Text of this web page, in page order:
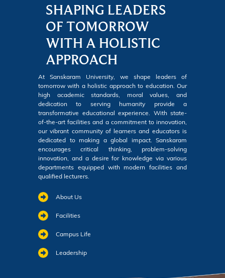
SHAPING LEADERS
OF TOMORROW
WITH A HOLISTIC
APPROACH
At Sanskaram University, we shape leaders of
tomorrow with a holistic approach to education. Our
high academic standards, moral values, and
dedication to serving humanity provide a
transformative educational experience. With state-
of-the-art facilities and a commitment to innovation,
our vibrant community of learners and educators is
dedicated to making a global impact. Sanskaram
encourages critical thinking, problem-solving
innovation, and a desire for knowledge via various
departments equipped with modern facilities and
qualified lecturers.
About Us
Facilities
Campus Life
Leadership